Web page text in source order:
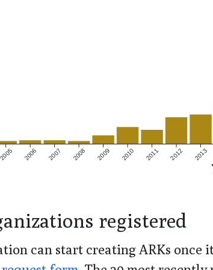
2005 2006 2007 2008 2009 2010 2011 2012 2013
registered
can start creating ARKs once